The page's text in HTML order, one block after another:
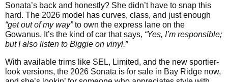
Sonata’s back and honestly? She didn’t have to snap this
hard. The 2026 model has curves, class, and just enough
“get out of my way”to own the express lane on the
Gowanus. It’s the kind of car that says, “Yes, I’m responsible;
but I also listen to Biggie on vinyl.”
With available trims like SEL, Limited, and the new sportier-
look versions, the 2026 Sonata is for sale in Bay Ridge now,